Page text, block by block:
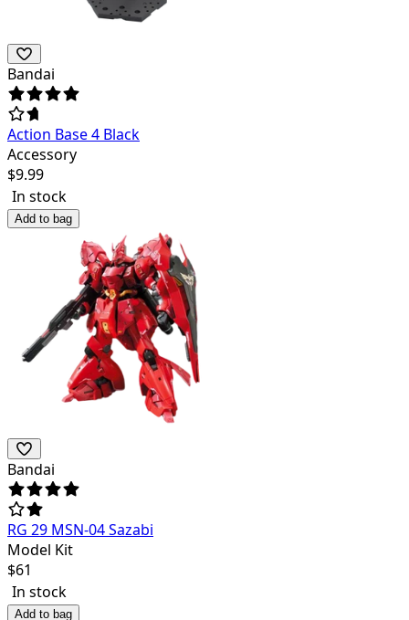
Bandai
Action Base 4 Black
Accessory
$9.99
In stock
Add to bag
Bandai
RG 29 MSN-04 Sazabi
Model Kit
$61
In stock
Add to bag